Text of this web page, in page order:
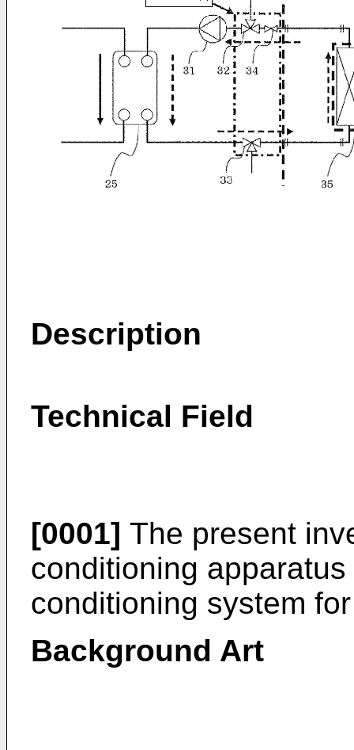
Description
Technical Field
[0001] The present
conditioning
conditioning system
Background Art